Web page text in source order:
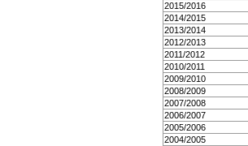
2015/2016
2014/2015
2013/2014
2012/2013
2011/2012
2010/2011
2009/2010
2008/2009
2007/2008
2006/2007
2005/2006
2004/2005